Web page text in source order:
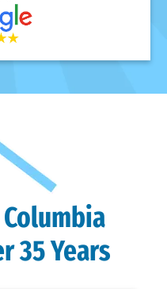
35 Years